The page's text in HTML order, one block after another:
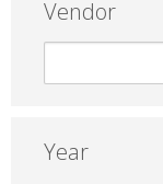
Vendor
Year